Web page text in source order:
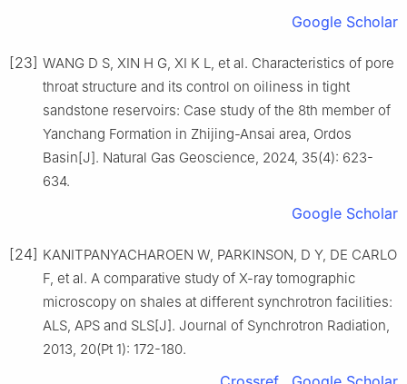
Google Scholar
[23] WANG D S, XIN H G, XI K L, et al. Characteristics of pore
throat structure and its control on oiliness in tight
sandstone reservoirs: Case study of the 8th member of
Yanchang Formation in Zhijing-Ansai area, Ordos
Basin[J]. Natural Gas Geoscience, 2024, 35(4): 623-
634.
Google Scholar
[24] KANITPANYACHAROEN W, PARKINSON, D Y, DE CARLO
F, et al. A comparative study of X-ray tomographic
microscopy on shales at different synchrotron facilities:
ALS, APS and SLS[J]. Journal of Synchrotron Radiation,
2013, 20(Pt 1): 172-180.